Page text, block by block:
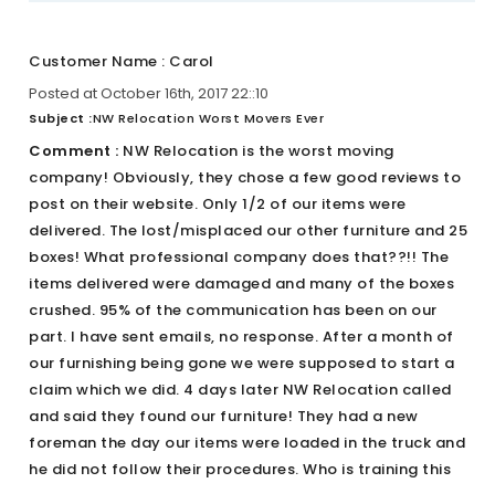
Customer Name : Carol
Posted at October 16th, 2017 22::10
Subject :NW Relocation Worst Movers Ever
Comment : NW Relocation is the worst moving
company! Obviously, they chose a few good reviews to
post on their website. Only 1/2 of our items were
delivered. The lost/misplaced our other furniture and 25
boxes! What professional company does that??!! The
items delivered were damaged and many of the boxes
crushed. 95% of the communication has been on our
part. I have sent emails, no response. After a month of
our furnishing being gone we were supposed to start a
claim which we did. 4 days later NW Relocation called
and said they found our furniture! They had a new
foreman the day our items were loaded in the truck and
he did not follow their procedures. Who is training this